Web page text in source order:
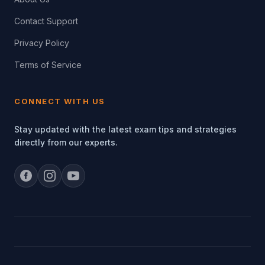
Contact Support
Privacy Policy
Terms of Service
CONNECT WITH US
Stay updated with the latest exam tips and strategies
directly from our experts.